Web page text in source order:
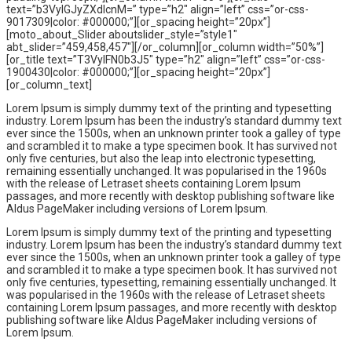
text=”b3VyIGJyZXdlcnM=” type=”h2″ align=”left” css=”or-css-
9017309|color: #000000;”][or_spacing height=”20px”]
[moto_about_Slider aboutslider_style=”style1″
abt_slider=”459,458,457″][/or_column][or_column width=”50%”]
[or_title text=”T3VyIFN0b3J5″ type=”h2″ align=”left” css=”or-css-
1900430|color: #000000;”][or_spacing height=”20px”]
[or_column_text]
Lorem Ipsum is simply dummy text of the printing and typesetting
industry. Lorem Ipsum has been the industry’s standard dummy text
ever since the 1500s, when an unknown printer took a galley of type
and scrambled it to make a type specimen book. It has survived not
only five centuries, but also the leap into electronic typesetting,
remaining essentially unchanged. It was popularised in the 1960s
with the release of Letraset sheets containing Lorem Ipsum
passages, and more recently with desktop publishing software like
Aldus PageMaker including versions of Lorem Ipsum.
Lorem Ipsum is simply dummy text of the printing and typesetting
industry. Lorem Ipsum has been the industry’s standard dummy text
ever since the 1500s, when an unknown printer took a galley of type
and scrambled it to make a type specimen book. It has survived not
only five centuries, typesetting, remaining essentially unchanged. It
was popularised in the 1960s with the release of Letraset sheets
containing Lorem Ipsum passages, and more recently with desktop
publishing software like Aldus PageMaker including versions of
Lorem Ipsum.